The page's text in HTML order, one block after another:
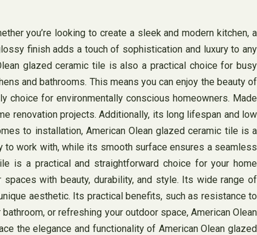
you’re looking to create a sleek and modern kitchen, a
finish adds a touch of sophistication and luxury to any
glazed ceramic tile is also a practical choice for busy
and bathrooms. This means you can enjoy the beauty of
choice for environmentally conscious homeowners. Made
renovation projects. Additionally, its long lifespan and low
to installation, American Olean glazed ceramic tile is a
work with, while its smooth surface ensures a seamless
is a practical and straightforward choice for your home
with beauty, durability, and style. Its wide range of
aesthetic. Its practical benefits, such as resistance to
or refreshing your outdoor space, American Olean
the elegance and functionality of American Olean glazed